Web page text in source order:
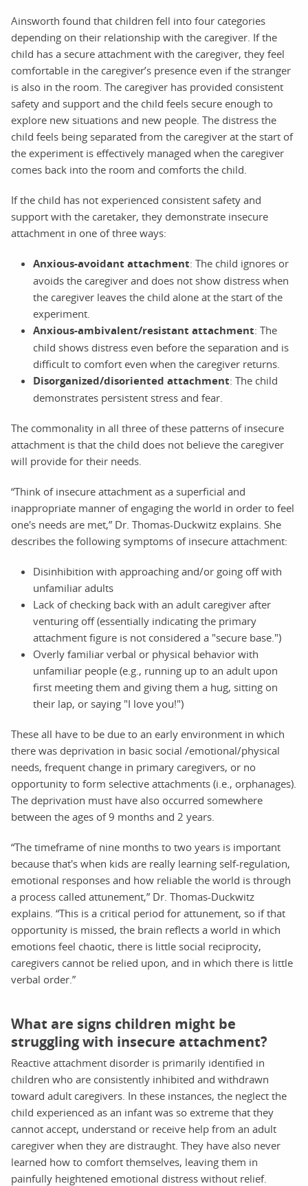
Ainsworth found that children fell into four categories
depending on their relationship with the caregiver. If the
child has a secure attachment with the caregiver, they feel
comfortable in the caregiver’s presence even if the stranger
is also in the room. The caregiver has provided consistent
safety and support and the child feels secure enough to
explore new situations and new people. The distress the
child feels being separated from the caregiver at the start of
the experiment is effectively managed when the caregiver
comes back into the room and comforts the child.
If the child has not experienced consistent safety and
support with the caretaker, they demonstrate insecure
attachment in one of three ways:
Anxious-avoidant attachment: The child ignores or
avoids the caregiver and does not show distress when
the caregiver leaves the child alone at the start of the
experiment.
Anxious-ambivalent/resistant attachment: The
child shows distress even before the separation and is
difficult to comfort even when the caregiver returns.
Disorganized/disoriented attachment: The child
demonstrates persistent stress and fear.
The commonality in all three of these patterns of insecure
attachment is that the child does not believe the caregiver
will provide for their needs.
“Think of insecure attachment as a superficial and
inappropriate manner of engaging the world in order to feel
one's needs are met,” Dr. Thomas-Duckwitz explains. She
describes the following symptoms of insecure attachment:
Disinhibition with approaching and/or going off with
unfamiliar adults
Lack of checking back with an adult caregiver after
venturing off (essentially indicating the primary
attachment figure is not considered a "secure base.")
Overly familiar verbal or physical behavior with
unfamiliar people (e.g., running up to an adult upon
first meeting them and giving them a hug, sitting on
their lap, or saying "I love you!")
These all have to be due to an early environment in which
there was deprivation in basic social /emotional/physical
needs, frequent change in primary caregivers, or no
opportunity to form selective attachments (i.e., orphanages).
The deprivation must have also occurred somewhere
between the ages of 9 months and 2 years.
“The timeframe of nine months to two years is important
because that's when kids are really learning self-regulation,
emotional responses and how reliable the world is through
a process called attunement,” Dr. Thomas-Duckwitz
explains. “This is a critical period for attunement, so if that
opportunity is missed, the brain reflects a world in which
emotions feel chaotic, there is little social reciprocity,
caregivers cannot be relied upon, and in which there is little
verbal order.”
What are signs children might be
struggling with insecure attachment?
Reactive attachment disorder is primarily identified in
children who are consistently inhibited and withdrawn
toward adult caregivers. In these instances, the neglect the
child experienced as an infant was so extreme that they
cannot accept, understand or receive help from an adult
caregiver when they are distraught. They have also never
learned how to comfort themselves, leaving them in
painfully heightened emotional distress without relief.